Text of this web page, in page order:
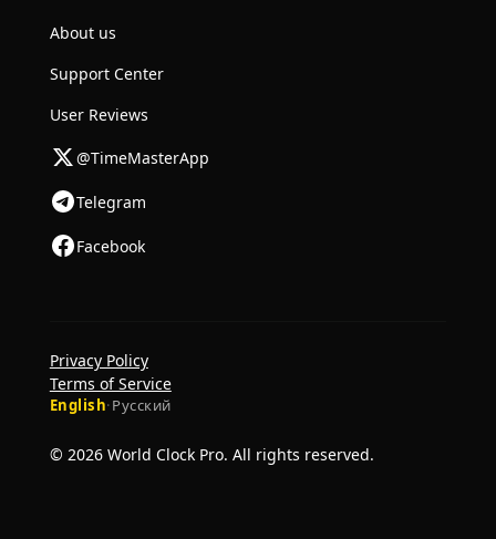
About us
Support Center
User Reviews
@TimeMasterApp
Telegram
Facebook
© 2026 World Clock Pro. All rights reserved.
English·Русский
Privacy Policy
Terms of Service